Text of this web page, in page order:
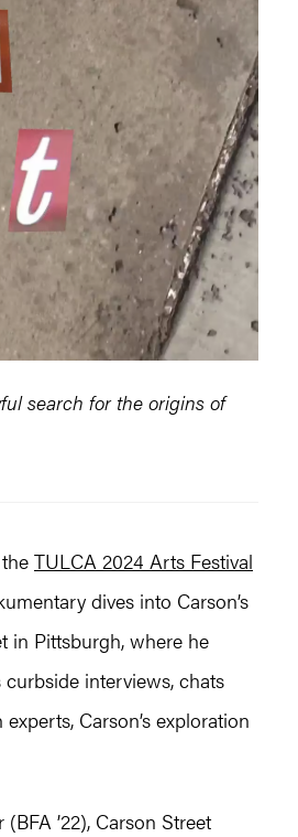
search for the origins of
TULCA 2024 Arts Festival
dives into Carson’s
in Pittsburgh, where he
interviews, chats
Carson’s exploration
’22), Carson Street